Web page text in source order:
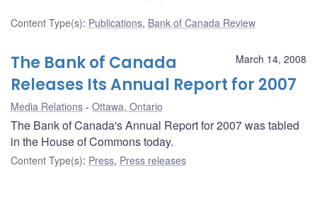
Content Type(s): Publications, Bank of Canada Review
March 14, 2008
The Bank of Canada
Releases Its Annual Report for 2007
Media Relations Ottawa, Ontario
The Bank of Canada's Annual Report for 2007 was tabled
in the House of Commons today.
Content Type(s): Press, Press releases